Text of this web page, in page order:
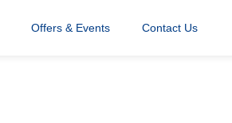
Offers & Events Contact Us